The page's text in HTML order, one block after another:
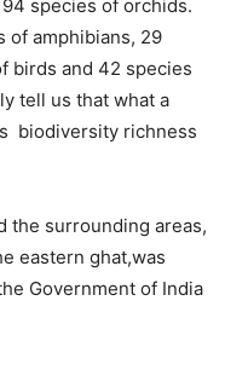
species of orchids.
of amphibians, 29
birds and 42 species
tell us that what a
biodiversity richness
the surrounding areas,
eastern ghat,was
Government of India